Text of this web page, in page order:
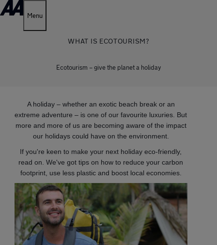
Menu
WHAT IS ECOTOURISM?
Ecotourism – give the planet a holiday
A holiday – whether an exotic beach break or an
extreme adventure – is one of our favourite luxuries. But
more and more of us are becoming aware of the impact
our holidays could have on the environment.
If you're keen to make your next holiday eco-friendly,
read on. We've got tips on how to reduce your carbon
footprint, use less plastic and boost local economies.